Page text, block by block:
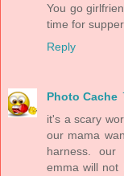
You go
time for
Reply
Photo Cache
it's a scary
our mama
harness. our
emma will not